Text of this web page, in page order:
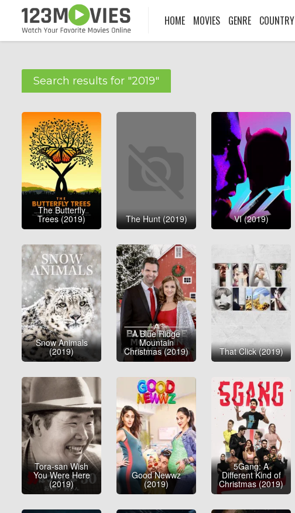
HOME MOVIES GENRE COUNTRY
Search results for "2019"
The Butterfly
Trees (2019) The Hunt (2019) VI (2019)
Snow Animals
(2019)
A Blue Ridge
Mountain
Christmas (2019) That Click (2019)
Tora-san Wish
You Were Here
(2019)
Good Newwz
(2019)
5Gang: A
Different Kind of
Christmas (2019)